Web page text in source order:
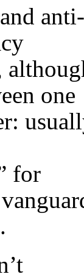
anti-
one
for